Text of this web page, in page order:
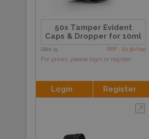
50x Tamper Evident
Caps & Dropper for 10ml
GBot-19 RRP : £0.30/cap
For prices, please login or register
Login Register